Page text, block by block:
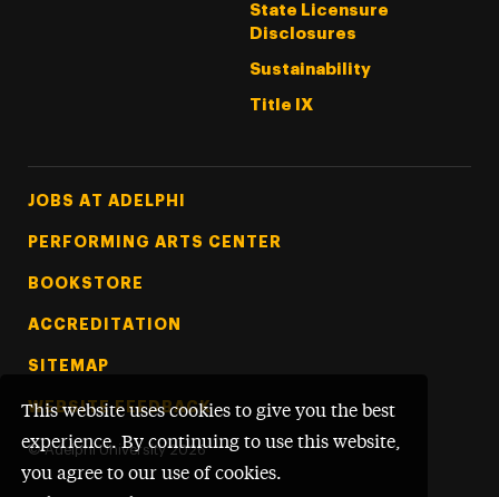
This website uses cookies to give you the best
experience. By continuing to use this website,
you agree to our use of cookies.
State Licensure
Disclosures
Sustainability
Title IX
Footer Tertiary
JOBS AT ADELPHI
PERFORMING ARTS CENTER
BOOKSTORE
ACCREDITATION
SITEMAP
WEBSITE FEEDBACK
© Adelphi University 2026